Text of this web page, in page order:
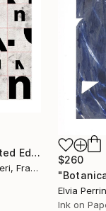
$260
Elvia
Ink on
"Tehos - K01 - Limited Edition of 30" Print
Tehos Frederic Camilleri, France